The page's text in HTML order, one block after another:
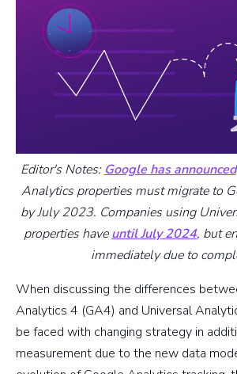
Editor's Notes: Google has announced
Analytics properties must migrate to
by July 2023. Companies using
properties haveuntil July 2024, but
immediately due to
When discussing the differences
Analytics 4 (GA4) and Universal
be faced with changing strategy in
measurement due to the new data